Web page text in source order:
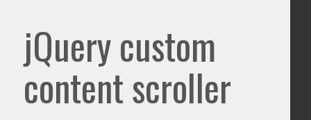
jQuery custom
content scroller